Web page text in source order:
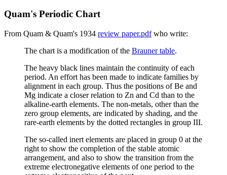
Quam's Periodic Chart
From Quam & Quam's 1934 review paper.pdfwho write:
The chart is a modification of the Brauner table.
The heavy black lines maintain the continuity of each
period. An effort has been made to indicate families by
alignment in each group. Thus the positions of Be and
Mg indicate a closer relation to Zn and Cd than to the
alkaline-earth elements. The non-metals, other than the
zero group elements, are indicated by shading, and the
rare-earth elements by the dotted rectangles in group III.
The so-called inert elements are placed in group 0 at the
right to show the completion of the stable atomic
arrangement, and also to show the transition from the
extreme electronegative elements of one period to the